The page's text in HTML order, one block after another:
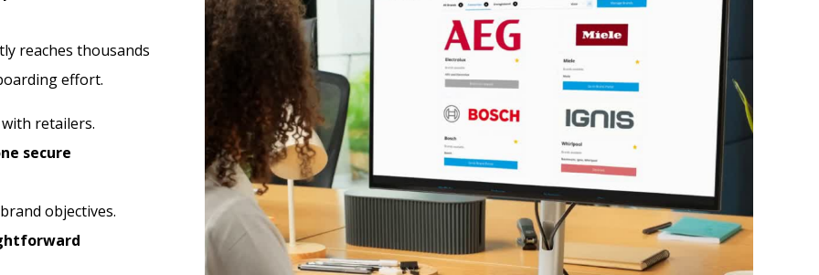
reaches thousands
effort.
with retailers.
secure
objectives.